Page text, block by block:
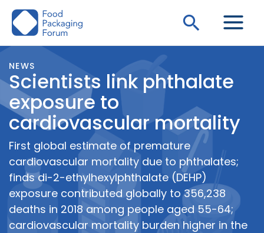
Skip
Search
NEWS
Scientists link phthalate
exposure to
cardiovascular mortality
First global estimate of premature
cardiovascular mortality due to phthalates;
finds di-2-ethylhexylphthalate (DEHP)
exposure contributed globally to 356,238
deaths in 2018 among people aged 55-64;
cardiovascular mortality burden higher in the